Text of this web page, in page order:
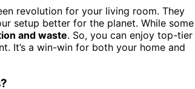
revolution for your living room. They
setup better for the planet. While some
and waste. So, you can enjoy top-tier
It’s a win-win for both your home and